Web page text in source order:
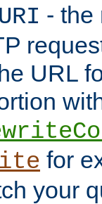
- the
URL
for
your